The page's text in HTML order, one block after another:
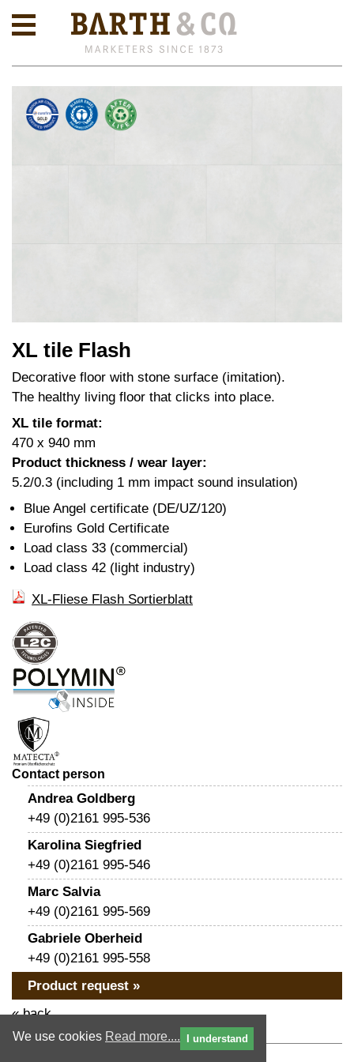
We use cookies Read more.... I understand
XL tile Flash
Decorative floor with stone surface (imitation).
The healthy living floor that clicks into place.
XL tile format:
470 x 940 mm
Product thickness / wear layer:
5.2/0.3 (including 1 mm impact sound insulation)
Blue Angel certificate (DE/UZ/120)
Eurofins Gold Certificate
Load class 33 (commercial)
Load class 42 (light industry)
XL-Fliese Flash Sortierblatt
Contact person
Andrea Goldberg
+49 (0)2161 995-536
Karolina Siegfried
+49 (0)2161 995-546
Marc Salvia
+49 (0)2161 995-569
Gabriele Oberheid
+49 (0)2161 995-558
Product request »
« back